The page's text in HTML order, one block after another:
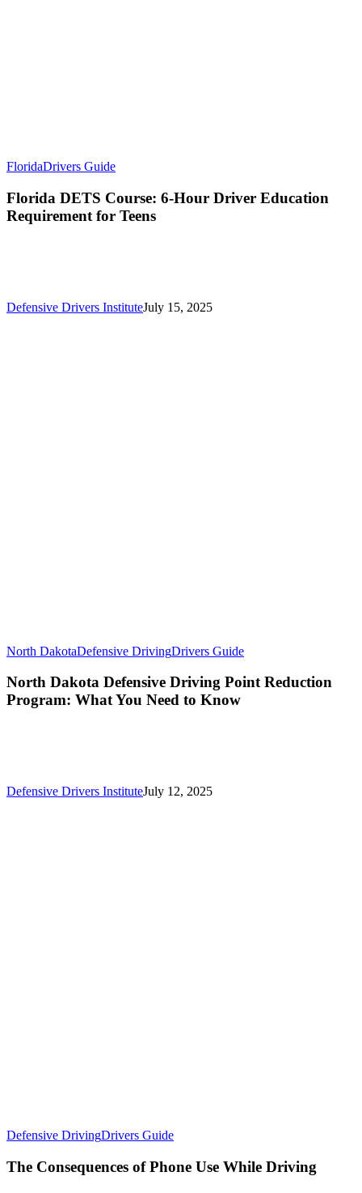
FloridaDrivers Guide
Florida DETS Course: 6-Hour Driver Education
Requirement for Teens
Defensive Drivers InstituteJuly 15, 2025
North DakotaDefensive DrivingDrivers Guide
North Dakota Defensive Driving Point Reduction
Program: What You Need to Know
Defensive Drivers InstituteJuly 12, 2025
Defensive DrivingDrivers Guide
The Consequences of Phone Use While Driving